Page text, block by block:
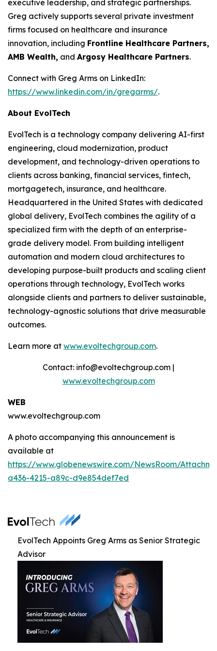
executive leadership, and strategic partnerships.
Greg actively supports several private investment
firms focused on healthcare and insurance
innovation, including Frontline Healthcare Partners,
AMB Wealth, and Argosy Healthcare Partners.
Connect with Greg Arms on LinkedIn:
https://www.linkedin.com/in/gregarms/.
About EvolTech
EvolTech is a technology company delivering AI-first
engineering, cloud modernization, product
development, and technology-driven operations to
clients across banking, financial services, fintech,
mortgagetech, insurance, and healthcare.
Headquartered in the United States with dedicated
global delivery, EvolTech combines the agility of a
specialized firm with the depth of an enterprise-
grade delivery model. From building intelligent
automation and modern cloud architectures to
developing purpose-built products and scaling client
operations through technology, EvolTech works
alongside clients and partners to deliver sustainable,
technology-agnostic solutions that drive measurable
outcomes.
Learn more at www.evoltechgroup.com.
Contact: info@evoltechgroup.com |
www.evoltechgroup.com
WEB
www.evoltechgroup.com
A photo accompanying this announcement is
available at
https://www.globenewswire.com/NewsRoom/
a436-4215-a89c-d9e854def7ed
EvolTech Appoints Greg Arms as Senior Strategic
Advisor